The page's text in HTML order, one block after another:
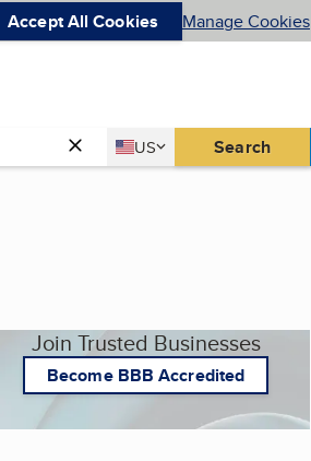
Accept All Cookies Manage Cookies
Country
US
United States Search
Join Trusted Businesses
Become BBB Accredited